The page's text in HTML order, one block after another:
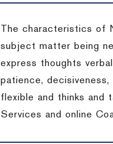
The characteristics of
subject matter being
express thoughts
patience,
flexible and thinks and
Services and online